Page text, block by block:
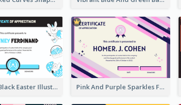
Blue And Black Easter Illustration Certificate Pink And Purple Sparkles Fancy Certificate